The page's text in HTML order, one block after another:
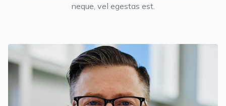
neque, vel egestas est.